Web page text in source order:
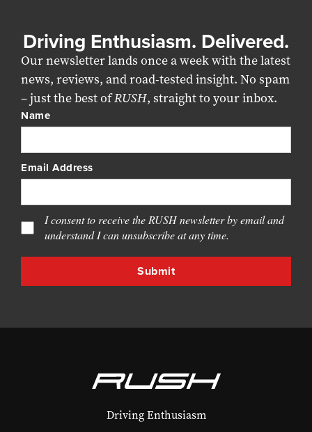
Driving Enthusiasm. Delivered.
Our newsletter lands once a week with the latest
news, reviews, and road-tested insight. No spam
– just the best ofRUSH, straight to your inbox.
Name
Email Address
I consent to receive the RUSH newsletter by email and
understand I can unsubscribe at any time.
Driving Enthusiasm